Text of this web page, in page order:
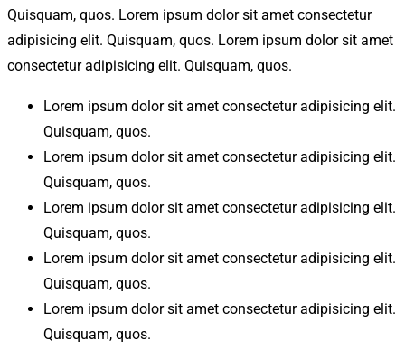
Quisquam, quos. Lorem ipsum dolor sit amet consectetur
adipisicing elit. Quisquam, quos. Lorem ipsum dolor sit amet
consectetur adipisicing elit. Quisquam, quos.
Lorem ipsum dolor sit amet consectetur adipisicing elit.
Quisquam, quos.
Lorem ipsum dolor sit amet consectetur adipisicing elit.
Quisquam, quos.
Lorem ipsum dolor sit amet consectetur adipisicing elit.
Quisquam, quos.
Lorem ipsum dolor sit amet consectetur adipisicing elit.
Quisquam, quos.
Lorem ipsum dolor sit amet consectetur adipisicing elit.
Quisquam, quos.